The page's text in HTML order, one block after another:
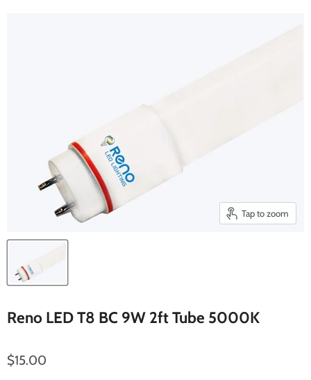
Tap to zoom
Reno LED T8 BC 9W 2ft Tube 5000K
$15.00